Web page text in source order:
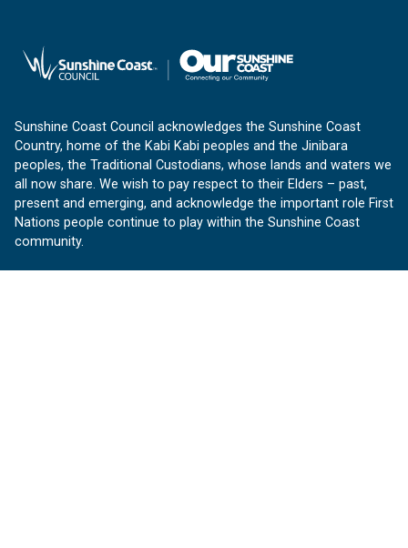
Sunshine Coast Council acknowledges the Sunshine Coast
Country, home of the Kabi Kabi peoples and the Jinibara
peoples, the Traditional Custodians, whose lands and waters we
all now share. We wish to pay respect to their Elders – past,
present and emerging, and acknowledge the important role First
Nations people continue to play within the Sunshine Coast
community.